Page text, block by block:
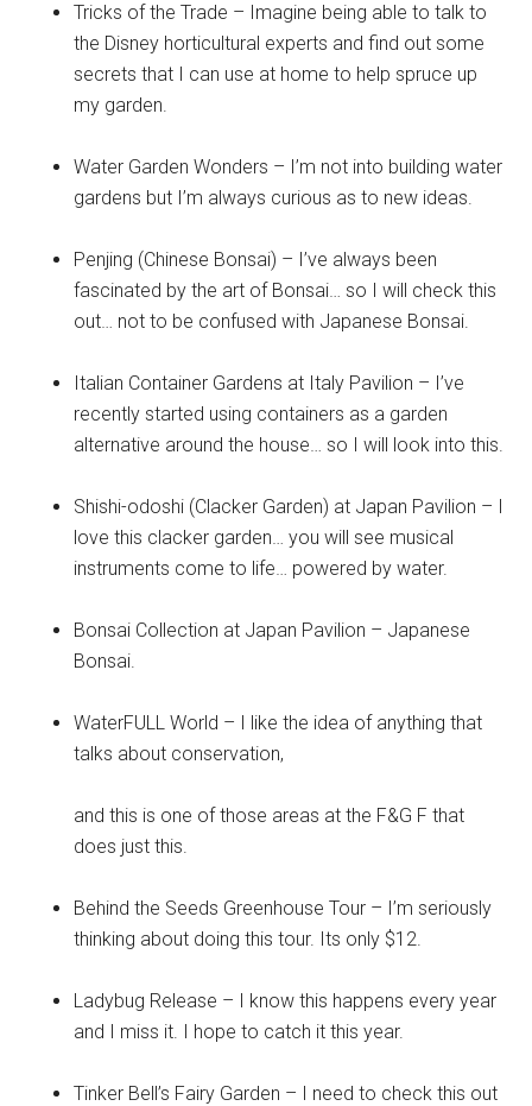
Tricks of the Trade – Imagine being able to talk to
the Disney horticultural experts and find out some
secrets that I can use at home to help spruce up
my garden.
Water Garden Wonders – I’m not into building water
gardens but I’m always curious as to new ideas.
Penjing (Chinese Bonsai) – I’ve always been
fascinated by the art of Bonsai… so I will check this
out… not to be confused with Japanese Bonsai.
Italian Container Gardens at Italy Pavilion – I’ve
recently started using containers as a garden
alternative around the house… so I will look into this.
Shishi-odoshi (Clacker Garden) at Japan Pavilion – I
love this clacker garden… you will see musical
instruments come to life… powered by water.
Bonsai Collection at Japan Pavilion – Japanese
Bonsai.
WaterFULL World – I like the idea of anything that
talks about conservation,
and this is one of those areas at the F&G F that
does just this.
Behind the Seeds Greenhouse Tour – I’m seriously
thinking about doing this tour. Its only $12.
Ladybug Release – I know this happens every year
and I miss it. I hope to catch it this year.
Tinker Bell’s Fairy Garden – I need to check this out